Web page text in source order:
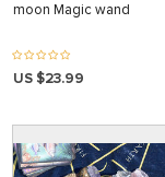
moon Magic wand
US $23.99